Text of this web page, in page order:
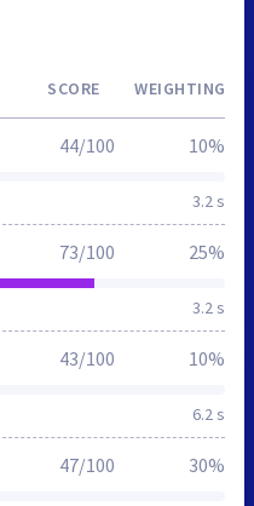
SCORE WEIGHTING
3.2 s
44/100 10%
3.2 s
73/100 25%
6.2 s
43/100 10%
47/100 30%